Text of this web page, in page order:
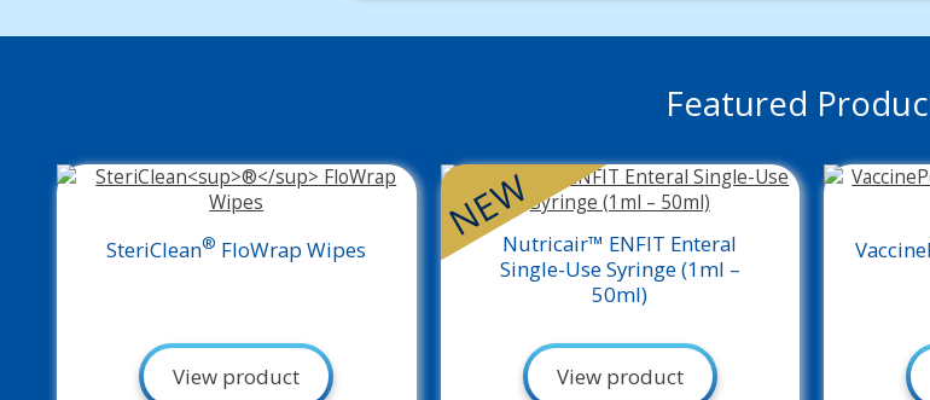
Featured
SteriClean® FloWrap Wipes
View product
NEWNutricair™ ENFIT Enteral
Single-Use Syringe (1ml –
50ml)
View product